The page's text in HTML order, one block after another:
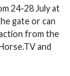
24-28 July at
gate or can
from the
and